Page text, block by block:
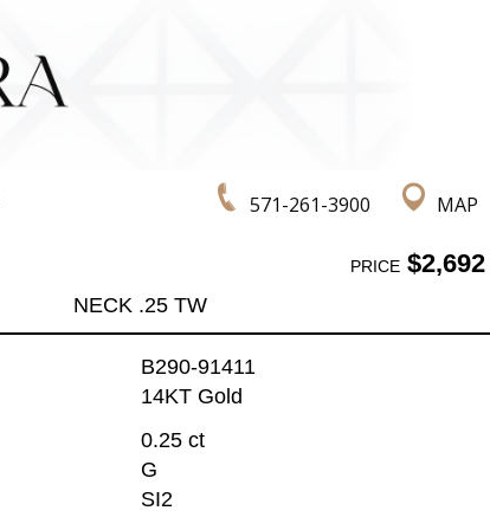
571-261-3900 MAP
PRICE$2,692
NECK .25 TW
B290-91411
14KT Gold
0.25 ct
G
SI2